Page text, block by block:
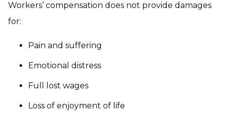
Workers’ compensation does not provide damages
for:
Pain and suffering
Emotional distress
Full lost wages
Loss of enjoyment of life